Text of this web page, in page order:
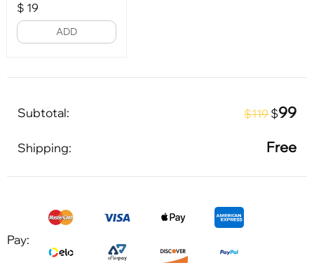
$ 19
ADD
Subtotal: $119 $99
Shipping: Free
Pay: